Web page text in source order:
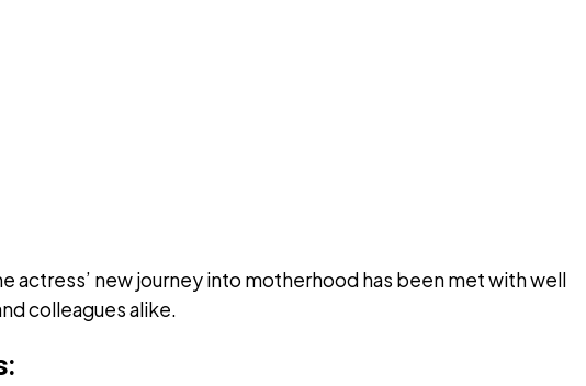
actress’ new journey into motherhood has been met with well
colleagues alike.